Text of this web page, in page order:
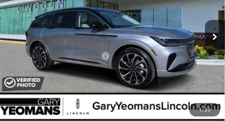
1/29
In Stock
Less
MSRP:
$82,555
Documentation Fee $1,199
Add. Available Lincoln Offers: $2,000